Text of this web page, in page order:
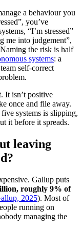
a behaviour you
you’ve
“I’m stressed”
me into judgement”,
the risk is half
systems: a
self-correct
It isn’t positive
once and file away.
systems is slipping,
it before it spreads.
leaving
Gallup puts
roughly 9% of
2025). Most of
running on
managing the